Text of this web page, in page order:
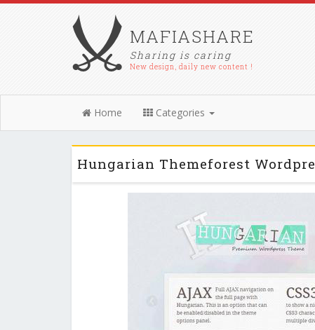
MAFIASHARE
Sharing is caring
New design, daily new content !
Home Categories
Hungarian Themeforest